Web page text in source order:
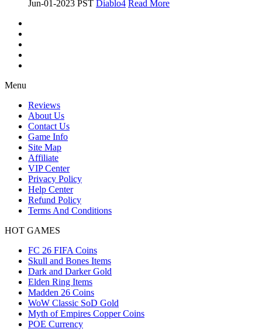
Jun-01-2023 PST Diablo4 Read More
Menu
Reviews
About Us
Contact Us
Game Info
Site Map
Affiliate
VIP Center
Privacy Policy
Help Center
Refund Policy
Terms And Conditions
HOT GAMES
FC 26 FIFA Coins
Skull and Bones Items
Dark and Darker Gold
Elden Ring Items
Madden 26 Coins
WoW Classic SoD Gold
Myth of Empires Copper Coins
POE Currency